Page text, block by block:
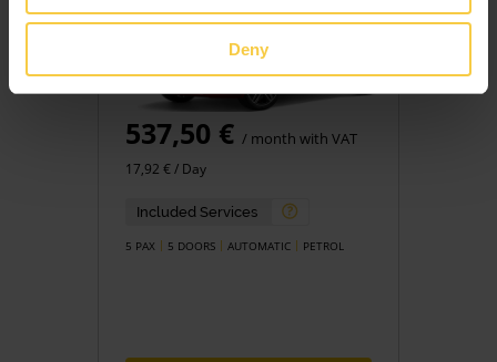
Deny
537,50 € / month with VAT
17,92 € / Day
Included Services
5 PAX 5 DOORS AUTOMATIC PETROL